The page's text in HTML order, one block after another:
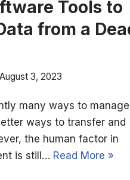
Tools to
from a
August 3, 2023
many ways to manage
ways to transfer and
the human factor in
is still… Read More »